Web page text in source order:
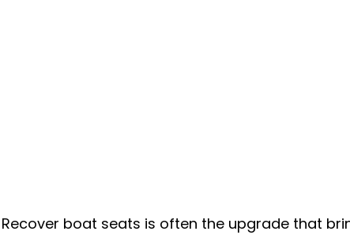
Recover boat seats is often the upgrade that